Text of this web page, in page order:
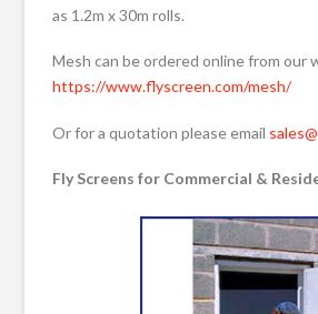
as 1.2m x 30m rolls.
Mesh can be ordered online from our
https://www.flyscreen.com/mesh/
Or for a quotation please email
Fly Screens for Commercial &